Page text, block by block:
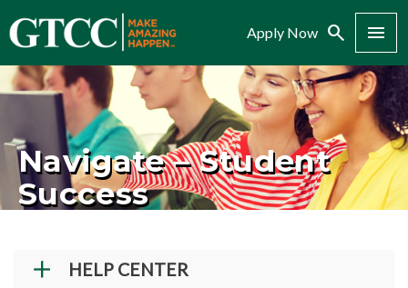
Apply Now Search Menu
Navigate – Student
Success
HELP CENTER